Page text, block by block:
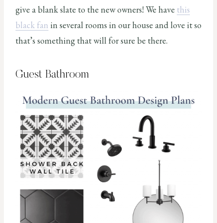
give a blank slate to the new owners! We have this
black fan in several rooms in our house and love it so
that’s something that will for sure be there.
Guest Bathroom